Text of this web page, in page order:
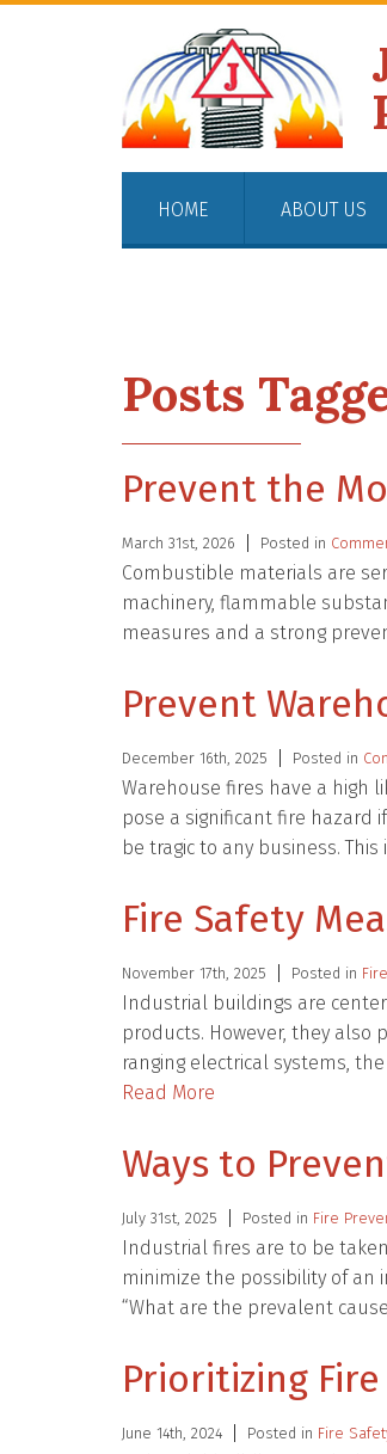
HOME ABOUT US
Posts
Prevent the
March 31st, 2026 Posted in
Combustible materials are
machinery, flammable
measures and a strong
Prevent
December 16th, 2025 Posted in
Warehouse fires have a high
pose a significant fire hazard
be tragic to any business.
Fire Safety
November 17th, 2025 Posted in
Industrial buildings are
products. However, they also
ranging electrical systems,
Read More
Ways to
July 31st, 2025 Posted in Fire
Industrial fires are to be
minimize the possibility of an
“What are the prevalent
Prioritizing
June 14th, 2024 Posted in Fire